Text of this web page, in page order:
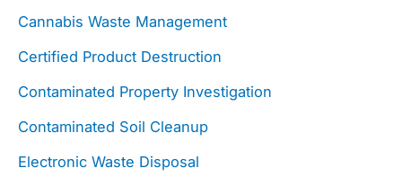
Cannabis Waste Management
Certified Product Destruction
Contaminated Property Investigation
Contaminated Soil Cleanup
Electronic Waste Disposal